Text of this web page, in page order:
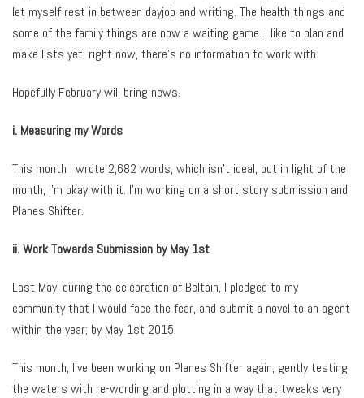
let myself rest in between dayjob and writing. The health things and
some of the family things are now a waiting game. I like to plan and
make lists yet, right now, there’s no information to work with.
Hopefully February will bring news.
i. Measuring my Words
This month I wrote 2,682 words, which isn’t ideal, but in light of the
month, I’m okay with it. I’m working on a short story submission and
Planes Shifter.
ii. Work Towards Submission by May 1st
Last May, during the celebration of Beltain, I pledged to my
community that I would face the fear, and submit a novel to an agent
within the year; by May 1st 2015.
This month, I’ve been working on Planes Shifter again; gently testing
the waters with re-wording and plotting in a way that tweaks very